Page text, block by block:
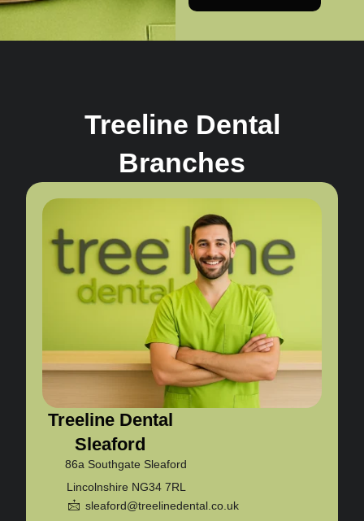
Treeline Dental
Branches
Treeline Dental
Sleaford
86a Southgate Sleaford
Lincolnshire NG34 7RL
sleaford@treelinedental.co.uk